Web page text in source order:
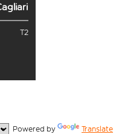
T2
Powered by Translate